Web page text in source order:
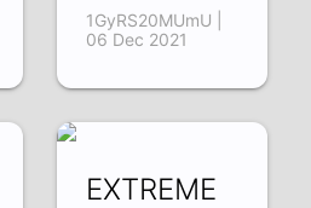
1GyRS20MUmU |
06 Dec 2021
EXTREME